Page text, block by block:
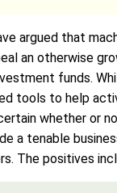
argued that
an otherwise
funds.
tools to help
whether or
a tenable
The positives